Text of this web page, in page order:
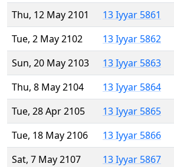
Thu, 12 May 2101
13 Iyyar 5861
Tue, 2 May 2102
13 Iyyar 5862
Sun, 20 May 2103
13 Iyyar 5863
Thu, 8 May 2104
13 Iyyar 5864
Tue, 28 Apr 2105
13 Iyyar 5865
Tue, 18 May 2106
13 Iyyar 5866
Sat, 7 May 2107
13 Iyyar 5867